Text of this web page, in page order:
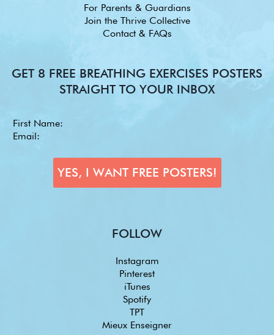
For Parents & Guardians
Join the Thrive Collective
Contact & FAQs
GET 8 FREE BREATHING EXERCISES POSTERS
STRAIGHT TO YOUR INBOX
FOLLOW
Instagram
Pinterest
iTunes
Spotify
TPT
Mieux Enseigner